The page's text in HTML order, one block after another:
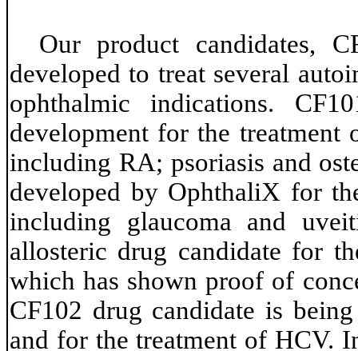
Our product candidates,
developed to treat several
ophthalmic indications.
development for the treatment
including RA; psoriasis and
developed by OphthaliX for
including glaucoma and
allosteric drug candidate for
which has shown proof of
CF102 drug candidate is
and for the treatment of HCV.